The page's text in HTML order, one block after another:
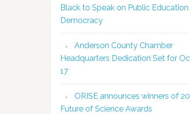
Black to Speak on Public
Democracy
Anderson County Chamber
Headquarters Dedication Set for
17
ORISE announces winners of
Future of Science Awards